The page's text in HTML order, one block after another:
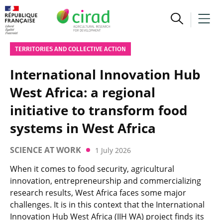
TERRITORIES AND COLLECTIVE ACTION
International Innovation Hub
West Africa: a regional
initiative to transform food
systems in West Africa
SCIENCE AT WORK 1 July 2026
When it comes to food security, agricultural
innovation, entrepreneurship and commercializing
research results, West Africa faces some major
challenges. It is in this context that the International
Innovation Hub West Africa (IIH WA) project finds its